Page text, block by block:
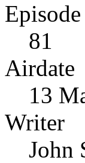
81
Airdate
13
Writer
John